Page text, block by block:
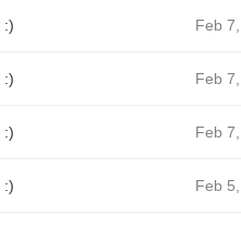
:) Feb
:) Feb
:) Feb
:) Feb